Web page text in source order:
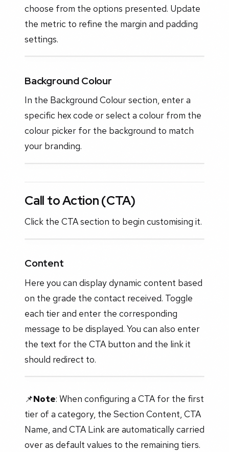
choose from the options presented. Update
the metric to refine the margin and padding
settings.
Background Colour
In the Background Colour section, enter a
specific hex code or select a colour from the
colour picker for the background to match
your branding.
Call to Action (CTA)
Click the CTA section to begin customising it.
Content
Here you can display dynamic content based
on the grade the contact received. Toggle
each tier and enter the corresponding
message to be displayed. You can also enter
the text for the CTA button and the link it
should redirect to.
📌Note: When configuring a CTA for the first
tier of a category, the Section Content, CTA
Name, and CTA Link are automatically carried
over as default values to the remaining tiers.